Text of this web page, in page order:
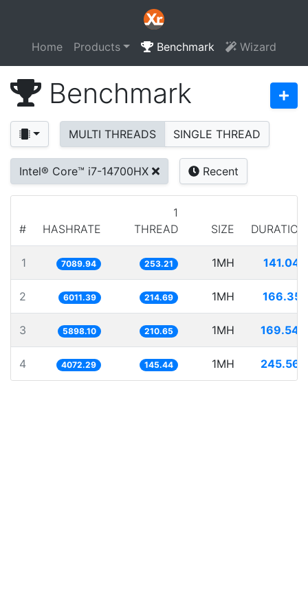
Home Products Benchmark Wizard
Benchmark
MULTI THREADS SINGLE THREAD
Intel® Core™ i7-14700HX Recent
# HASHRATE
1
THREAD
SIZE DURATION
1 7089.94 253.21 1MH 141.045
2 6011.39 214.69 1MH 166.351
3 5898.10 210.65 1MH 169.546
4 4072.29 145.44 1MH 245.562